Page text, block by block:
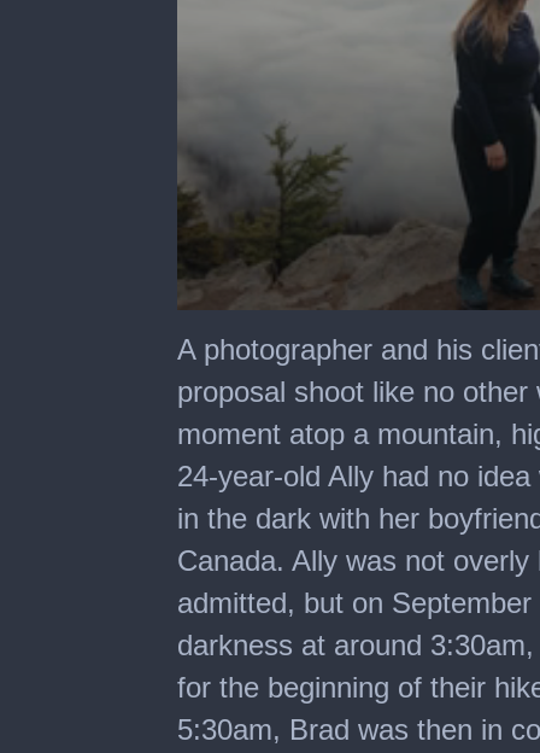
seconds
of
minute,
29
seconds
A photographer and his
proposal shoot like no
moment atop a mountain,
24-year-old Ally had no
in the dark with her
Canada. Ally was not
admitted, but on
darkness at around
for the beginning of their
5:30am, Brad was then in